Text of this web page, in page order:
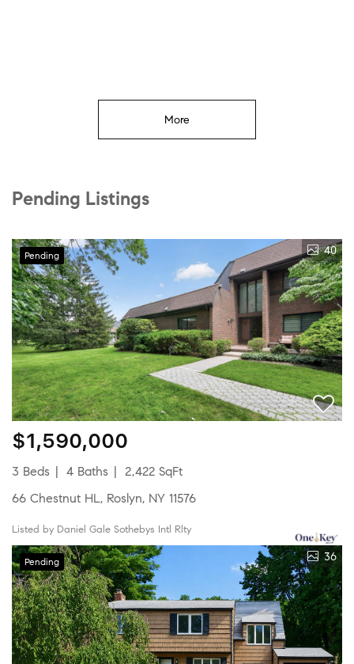
More
Pending Listings
Pending 40
$1,590,000
3 Beds 4 Baths
2,422 SqFt
66 Chestnut HL, Roslyn, NY 11576
Listed by Daniel Gale Sothebys Intl Rlty
Pending 36